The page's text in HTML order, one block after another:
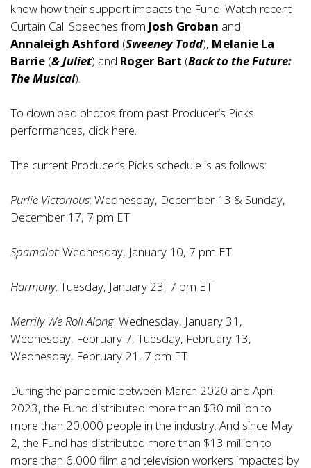
know how their support impacts the Fund. Watch recent
Curtain Call Speeches from Josh Groban and
Annaleigh Ashford (Sweeney Todd), Melanie La
Barrie (& Juliet) and Roger Bart (Back to the Future:
The Musical).
To download photos from past Producer’s Picks
performances, click here.
The current Producer’s Picks schedule is as follows:
Purlie Victorious: Wednesday, December 13 & Sunday,
December 17, 7 pm ET
Spamalot: Wednesday, January 10, 7 pm ET
Harmony: Tuesday, January 23, 7 pm ET
Merrily We Roll Along: Wednesday, January 31,
Wednesday, February 7, Tuesday, February 13,
Wednesday, February 21, 7 pm ET
During the pandemic between March 2020 and April
2023, the Fund distributed more than $30 million to
more than 20,000 people in the industry. And since May
2, the Fund has distributed more than $13 million to
more than 6,000 film and television workers impacted by